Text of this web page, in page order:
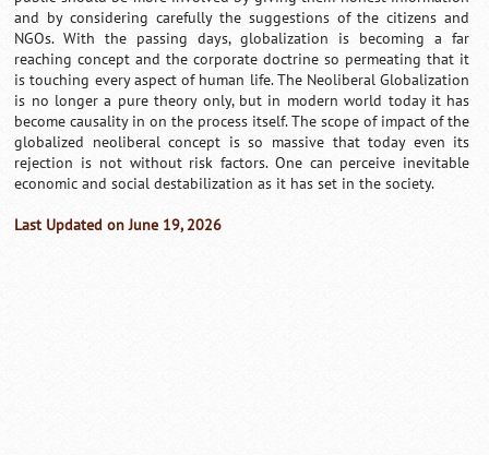
and by considering carefully the suggestions of the citizens and
NGOs. With the passing days, globalization is becoming a far
reaching concept and the corporate doctrine so permeating that it
is touching every aspect of human life. The Neoliberal Globalization
is no longer a pure theory only, but in modern world today it has
become causality in on the process itself. The scope of impact of the
globalized neoliberal concept is so massive that today even its
rejection is not without risk factors. One can perceive inevitable
economic and social destabilization as it has set in the society.
Last Updated on June 19, 2026